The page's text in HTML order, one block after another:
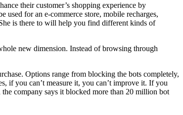
their customer’s shopping experience by
used for an e-commerce store, mobile recharges,
is there to will help you find different kinds of
new dimension. Instead of browsing through
Options range from blocking the bots completely,
if you can’t measure it, you can’t improve it. If you
company says it blocked more than 20 million bot